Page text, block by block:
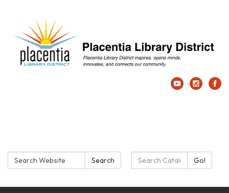
Search: Search Search Catalog:Go!